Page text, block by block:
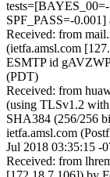
SPF_PASS=-0.001]
Received: from
(ietfa.amsl.com
ESMTP id
(PDT)
Received: from
(using TLSv1.2
SHA384 (256/256
ietfa.amsl.com
Jul 2018 03:35:15 -
Received: from